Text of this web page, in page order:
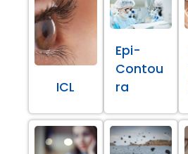
ICL
Epi-
Contou
ra